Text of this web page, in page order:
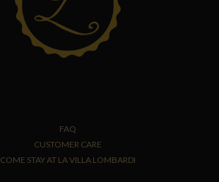
FAQ
CUSTOMER CARE
COME STAY AT LA VILLA LOMBARDI